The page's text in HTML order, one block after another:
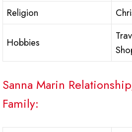
Religion
Hobbies
Sanna Marin
Family: